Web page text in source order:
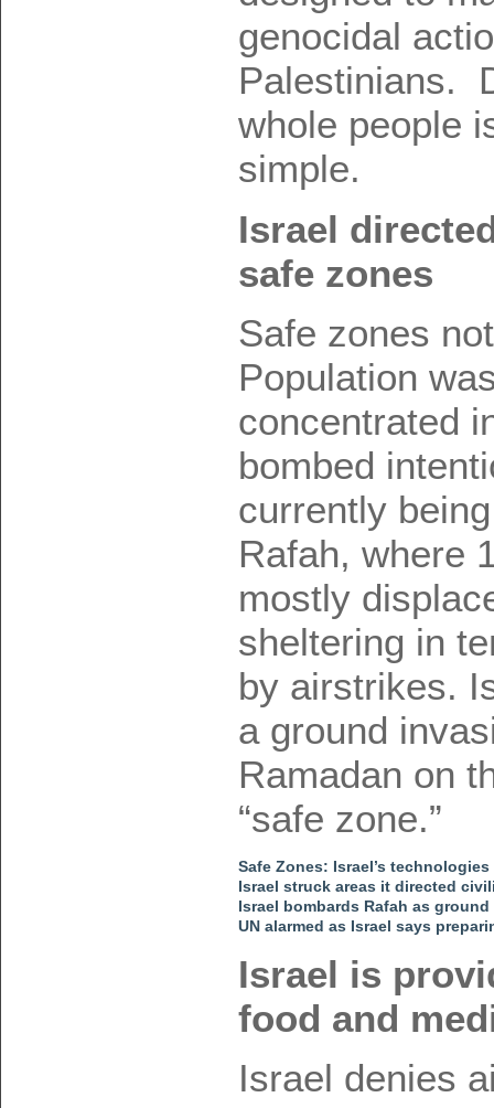
genocidal
Palestinians.
whole people
simple.
Israel
safe zones
Safe zones
Population
concentrated
bombed
currently
Rafah, where
mostly
sheltering in
by airstrikes.
a ground
Ramadan on
“safe zone.”
Safe Zones: Israel’s
Israel struck areas it directed
Israel bombards Rafah as
UN alarmed as Israel says
Israel is
food and
Israel denies